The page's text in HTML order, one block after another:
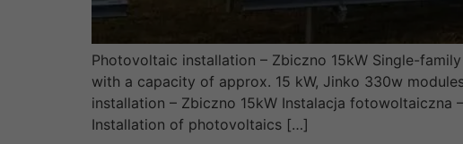
Photovoltaic installation – Zbiczno 15kW Single-
with a capacity of approx. 15 kW, Jinko 330w
installation – Zbiczno 15kW Instalacja fotowoltaiczna
Installation of photovoltaics […]